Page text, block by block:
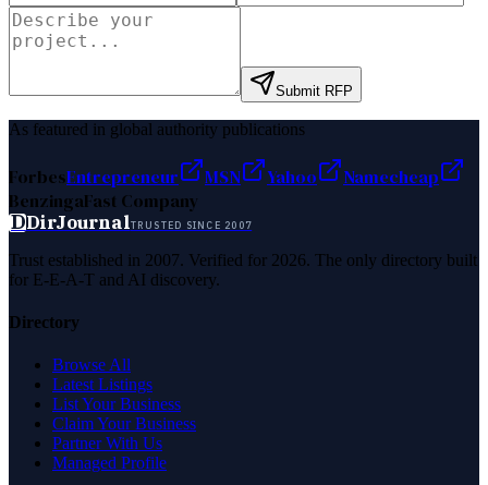
Submit RFP
As featured in global authority publications
ForbesEntrepreneur MSN Yahoo
Namecheap
BenzingaFast Company
DDirJournalTRUSTED SINCE 2007
Trust established in 2007. Verified for 2026. The only directory built
for E-E-A-T and AI discovery.
Directory
Browse All
Latest Listings
List Your Business
Claim Your Business
Partner With Us
Managed Profile